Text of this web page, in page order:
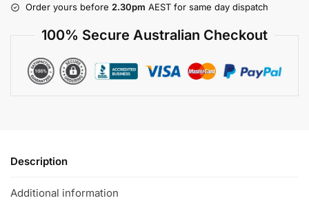
Order yours before 2.30pm AEST for same day dispatch
100% Secure Australian Checkout
Description
Additional information